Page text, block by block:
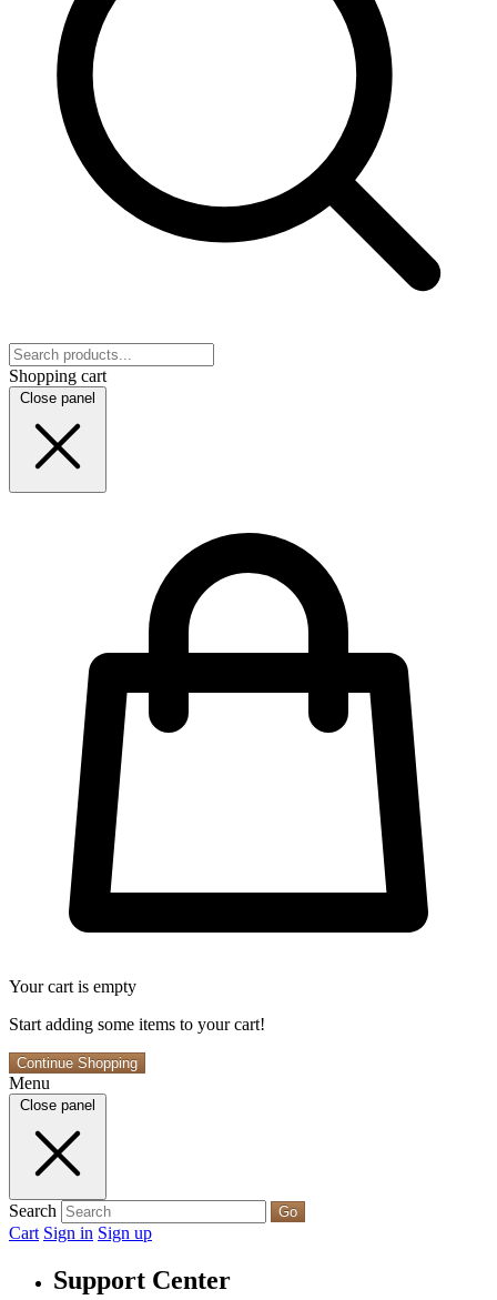
Shopping cart
Close panel
Your cart is empty
Start adding some items to your cart!
Continue Shopping
Menu
Close panel
Search Go
Cart Sign in Sign up
Support Center